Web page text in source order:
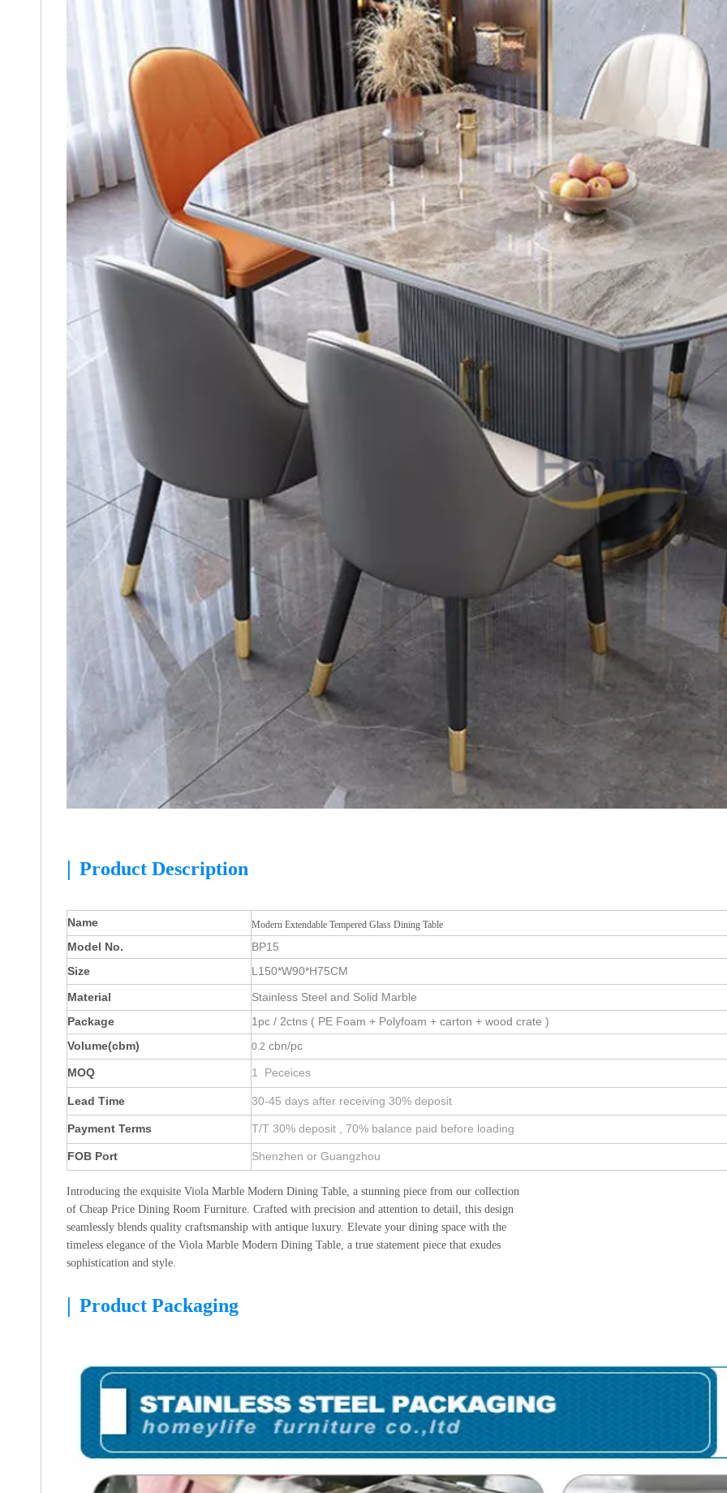
| Product Description
Name Modern Extendable Tempered Glass Dining Table
Model No.
BP15
Size
L150*W90*H75CM
Material
Stainless Steel and Solid Marble
Package
1pc / 2ctns ( PE Foam + Polyfoam + carton + wood crate )
Volume(cbm)
0.2 cbn/pc
MOQ 1 Peceices
Lead Time 30-45 days after receiving 30% deposit
Payment Terms T/T 30% deposit , 70% balance paid before loading
FOB Port Shenzhen or Guangzhou
Introducing the exquisite Viola Marble Modern Dining Table, a stunning piece from our collection
of Cheap Price Dining Room Furniture. Crafted with precision and attention to detail, this design
seamlessly blends quality craftsmanship with antique luxury. Elevate your dining space with the
timeless elegance of the Viola Marble Modern Dining Table, a true statement piece that exudes
sophistication and style.
| Product Packaging